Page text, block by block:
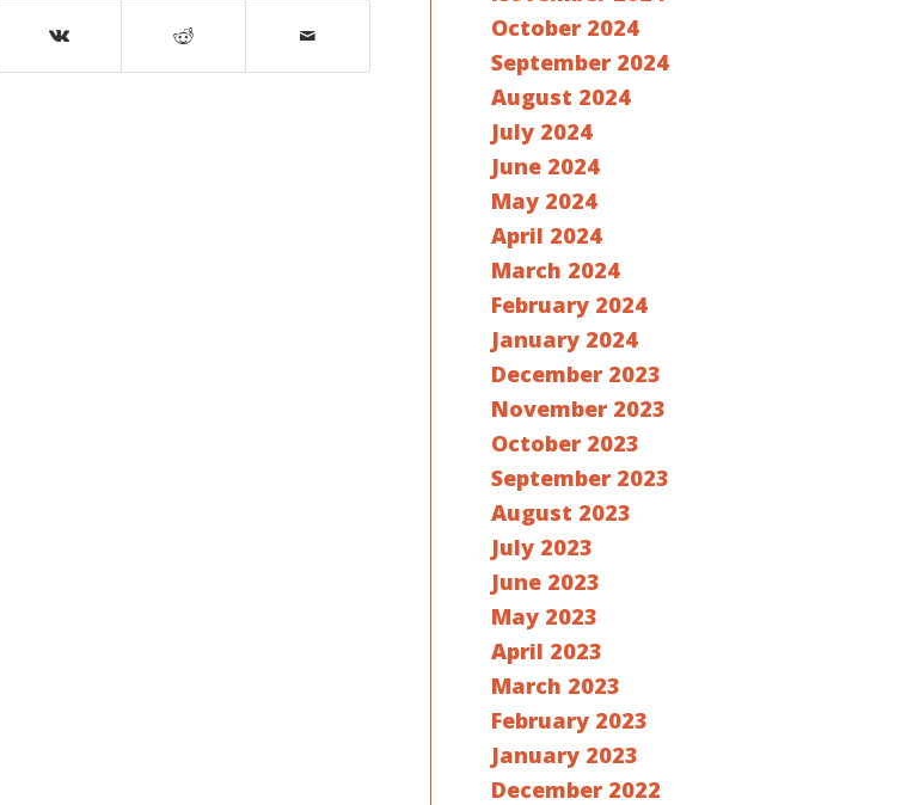
October 2024
September 2024
August 2024
July 2024
June 2024
May 2024
April 2024
March 2024
February 2024
January 2024
December 2023
November 2023
October 2023
September 2023
August 2023
July 2023
June 2023
May 2023
April 2023
March 2023
February 2023
January 2023
December 2022